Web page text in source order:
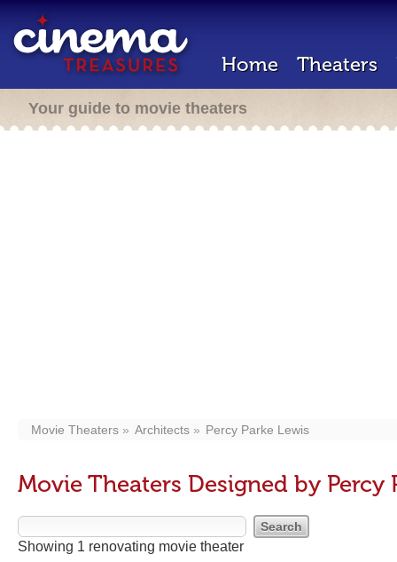
Home Theaters
Your guide to movie theaters
Movie Theaters Architects Percy Parke Lewis
Movie Theaters Designed by Percy
Showing 1 renovating movie theater